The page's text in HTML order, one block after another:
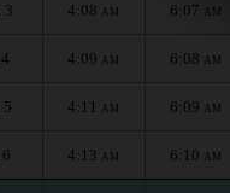
3 4:08 AM 6:07 AM
4:09 AM 6:08 AM
5 4:11 AM 6:09 AM
4:13 AM 6:10 AM